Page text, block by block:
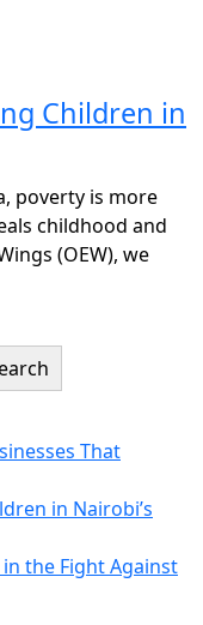
Children in
poverty is more
childhood and
(OEW), we
That
in Nairobi’s
the Fight Against